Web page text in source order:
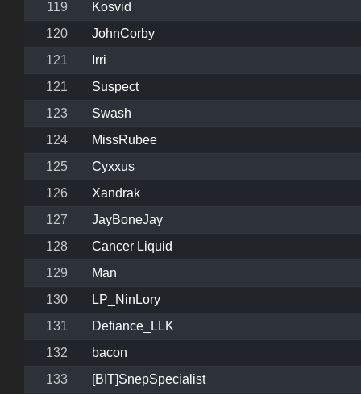
119
Kosvid
120
JohnCorby
121
Irri
121
Suspect
123
Swash
124
MissRubee
125
Cyxxus
126
Xandrak
127
JayBoneJay
128
Cancer Liquid
129
Man
130
LP_NinLory
131
Defiance_LLK
132
bacon
133
[BIT]SnepSpecialist